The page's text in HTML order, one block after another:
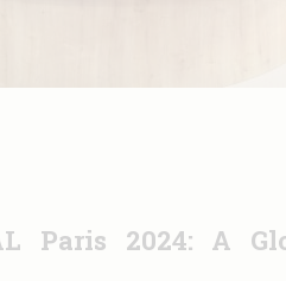
Paris 2024: A